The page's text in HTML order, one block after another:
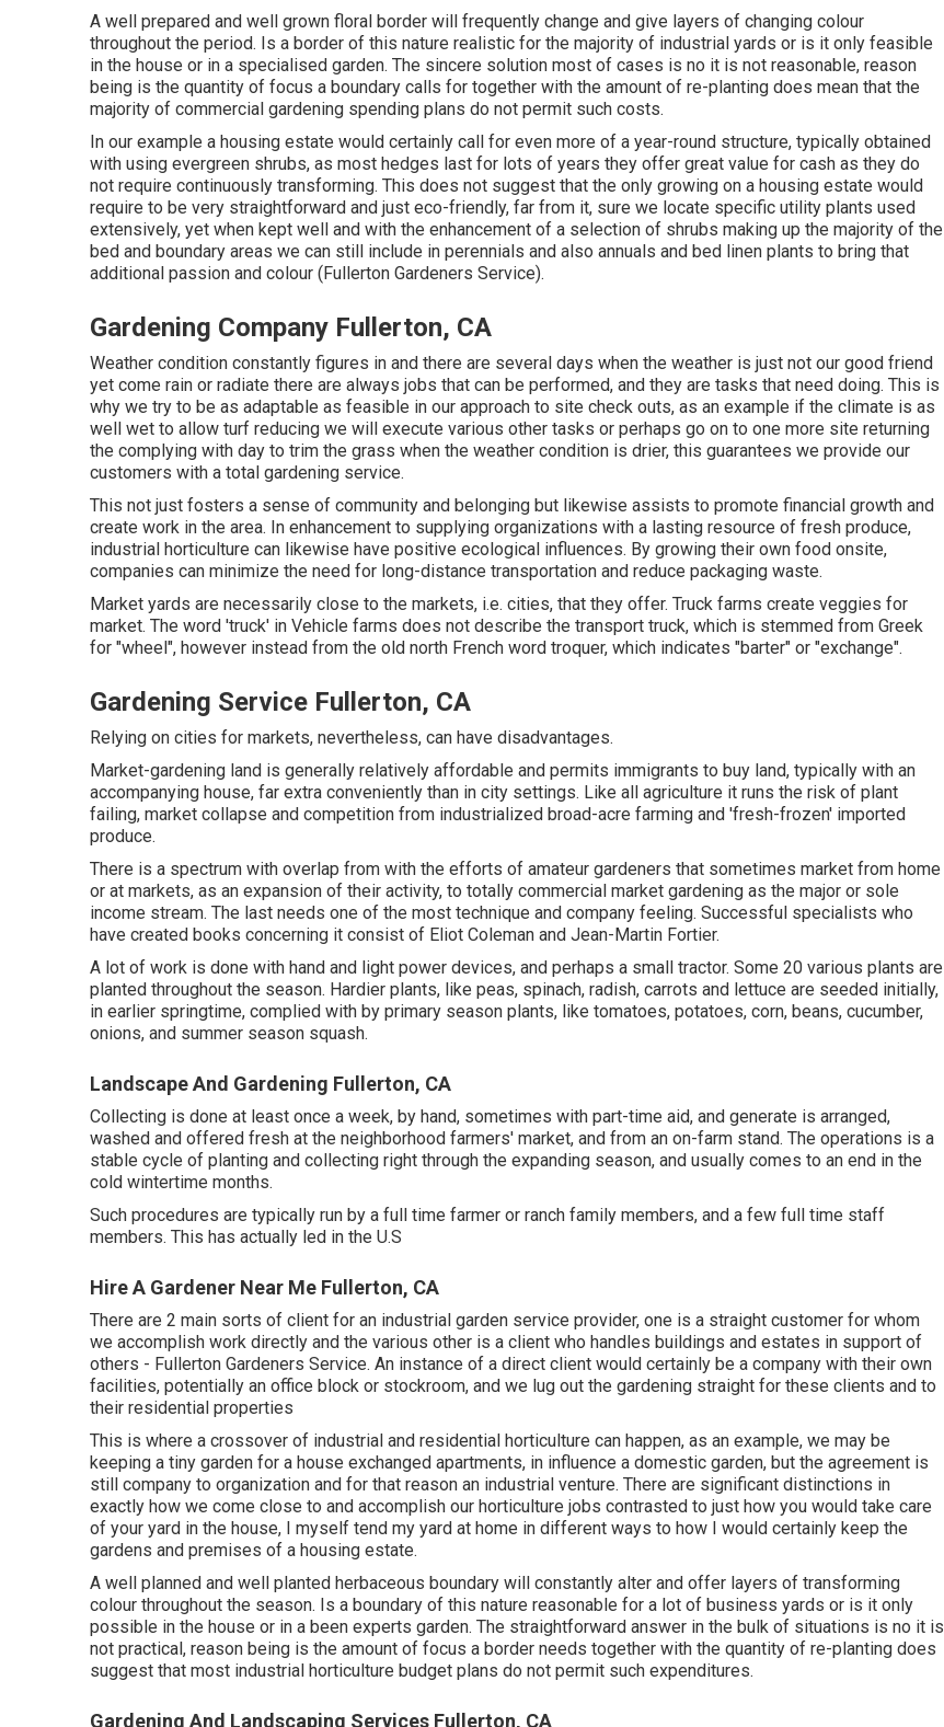
A well prepared and well grown floral border will frequently change and give layers of changing colour
throughout the period. Is a border of this nature realistic for the majority of industrial yards or is it only feasible
in the house or in a specialised garden. The sincere solution most of cases is no it is not reasonable, reason
being is the quantity of focus a boundary calls for together with the amount of re-planting does mean that the
majority of commercial gardening spending plans do not permit such costs.
In our example a housing estate would certainly call for even more of a year-round structure, typically obtained
with using evergreen shrubs, as most hedges last for lots of years they offer great value for cash as they do
not require continuously transforming. This does not suggest that the only growing on a housing estate would
require to be very straightforward and just eco-friendly, far from it, sure we locate specific utility plants used
extensively, yet when kept well and with the enhancement of a selection of shrubs making up the majority of the
bed and boundary areas we can still include in perennials and also annuals and bed linen plants to bring that
additional passion and colour (Fullerton Gardeners Service).
Gardening Company Fullerton, CA
Weather condition constantly figures in and there are several days when the weather is just not our good friend
yet come rain or radiate there are always jobs that can be performed, and they are tasks that need doing. This is
why we try to be as adaptable as feasible in our approach to site check outs, as an example if the climate is as
well wet to allow turf reducing we will execute various other tasks or perhaps go on to one more site returning
the complying with day to trim the grass when the weather condition is drier, this guarantees we provide our
customers with a total gardening service.
This not just fosters a sense of community and belonging but likewise assists to promote financial growth and
create work in the area. In enhancement to supplying organizations with a lasting resource of fresh produce,
industrial horticulture can likewise have positive ecological influences. By growing their own food onsite,
companies can minimize the need for long-distance transportation and reduce packaging waste.
Market yards are necessarily close to the markets, i.e. cities, that they offer. Truck farms create veggies for
market. The word 'truck' in Vehicle farms does not describe the transport truck, which is stemmed from Greek
for "wheel", however instead from the old north French word troquer, which indicates "barter" or "exchange".
Gardening Service Fullerton, CA
Relying on cities for markets, nevertheless, can have disadvantages.
Market-gardening land is generally relatively affordable and permits immigrants to buy land, typically with an
accompanying house, far extra conveniently than in city settings. Like all agriculture it runs the risk of plant
failing, market collapse and competition from industrialized broad-acre farming and 'fresh-frozen' imported
produce.
There is a spectrum with overlap from with the efforts of amateur gardeners that sometimes market from home
or at markets, as an expansion of their activity, to totally commercial market gardening as the major or sole
income stream. The last needs one of the most technique and company feeling. Successful specialists who
have created books concerning it consist of Eliot Coleman and Jean-Martin Fortier.
A lot of work is done with hand and light power devices, and perhaps a small tractor. Some 20 various plants are
planted throughout the season. Hardier plants, like peas, spinach, radish, carrots and lettuce are seeded initially,
in earlier springtime, complied with by primary season plants, like tomatoes, potatoes, corn, beans, cucumber,
onions, and summer season squash.
Landscape And Gardening Fullerton, CA
Collecting is done at least once a week, by hand, sometimes with part-time aid, and generate is arranged,
washed and offered fresh at the neighborhood farmers' market, and from an on-farm stand. The operations is a
stable cycle of planting and collecting right through the expanding season, and usually comes to an end in the
cold wintertime months.
Such procedures are typically run by a full time farmer or ranch family members, and a few full time staff
members. This has actually led in the U.S
Hire A Gardener Near Me Fullerton, CA
There are 2 main sorts of client for an industrial garden service provider, one is a straight customer for whom
we accomplish work directly and the various other is a client who handles buildings and estates in support of
others - Fullerton Gardeners Service. An instance of a direct client would certainly be a company with their own
facilities, potentially an office block or stockroom, and we lug out the gardening straight for these clients and to
their residential properties
This is where a crossover of industrial and residential horticulture can happen, as an example, we may be
keeping a tiny garden for a house exchanged apartments, in influence a domestic garden, but the agreement is
still company to organization and for that reason an industrial venture. There are significant distinctions in
exactly how we come close to and accomplish our horticulture jobs contrasted to just how you would take care
of your yard in the house, I myself tend my yard at home in different ways to how I would certainly keep the
gardens and premises of a housing estate.
A well planned and well planted herbaceous boundary will constantly alter and offer layers of transforming
colour throughout the season. Is a boundary of this nature reasonable for a lot of business yards or is it only
possible in the house or in a been experts garden. The straightforward answer in the bulk of situations is no it is
not practical, reason being is the amount of focus a border needs together with the quantity of re-planting does
suggest that most industrial horticulture budget plans do not permit such expenditures.
Gardening And Landscaping Services Fullerton, CA